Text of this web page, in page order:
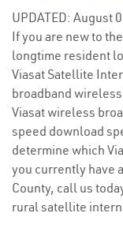
UPDATED: August
If you are new to the
longtime resident
Viasat Satellite
broadband wireless
Viasat wireless
speed download
determine which
you currently have
County, call us
rural satellite